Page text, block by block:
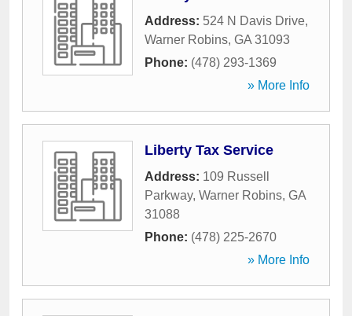
Address: 524 N Davis Drive,
Warner Robins, GA 31093
Phone: (478) 293-1369
» More Info
Liberty Tax Service
Address: 109 Russell
Parkway, Warner Robins, GA
31088
Phone: (478) 225-2670
» More Info